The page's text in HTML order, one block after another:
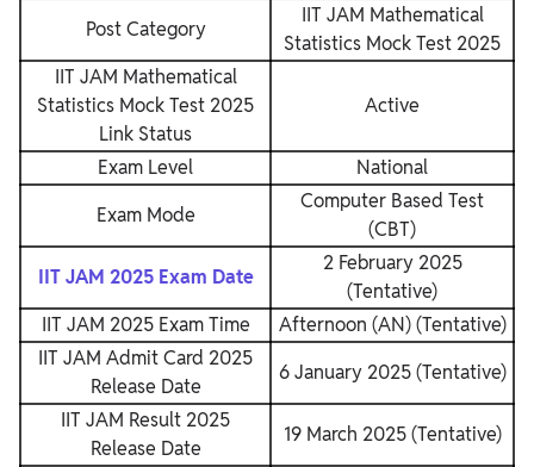
Post Category
IIT JAM Mathematical
Statistics Mock Test 2025
IIT JAM Mathematical
Statistics Mock Test 2025
Link Status
Active
Exam Level
National
Exam Mode
Computer Based Test
(CBT)
IIT JAM 2025 Exam Date
2 February 2025
(Tentative)
IIT JAM 2025 Exam Time
Afternoon (AN) (Tentative)
IIT JAM Admit Card 2025
Release Date
6 January 2025 (Tentative)
IIT JAM Result 2025
Release Date
19 March 2025 (Tentative)